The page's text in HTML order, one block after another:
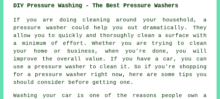
DIY Pressure Washing - The Best Pressure Washers
If you are doing cleaning around your household, a
pressure washer could help you out dramatically. They
allow you to quickly and thoroughly clean a surface with
a minimum of effort. Whether you are trying to clean
your home or business, when you're done, you will
improve the overall value. If you have a car, you can
use a pressure washer to clean it. So if you're shopping
for a pressure washer right now, here are some tips you
should consider before getting one.
Washing your car is one of the reasons people own a